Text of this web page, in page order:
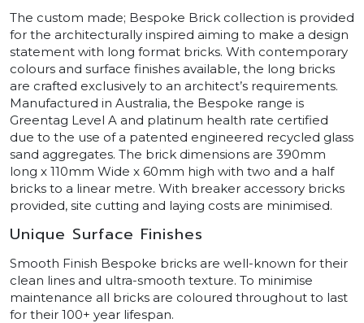
The custom made; Bespoke Brick collection is provided
for the architecturally inspired aiming to make a design
statement with long format bricks. With contemporary
colours and surface finishes available, the long bricks
are crafted exclusively to an architect’s requirements.
Manufactured in Australia, the Bespoke range is
Greentag Level A and platinum health rate certified
due to the use of a patented engineered recycled glass
sand aggregates. The brick dimensions are 390mm
long x 110mm Wide x 60mm high with two and a half
bricks to a linear metre. With breaker accessory bricks
provided, site cutting and laying costs are minimised.
Unique Surface Finishes
Smooth Finish Bespoke bricks are well-known for their
clean lines and ultra-smooth texture. To minimise
maintenance all bricks are coloured throughout to last
for their 100+ year lifespan.